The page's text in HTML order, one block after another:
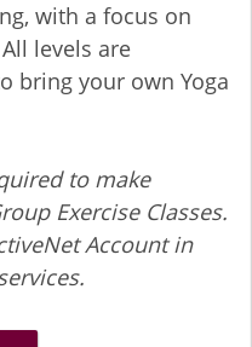
with a focus on
levels are
bring your own Yoga
to make
Exercise Classes.
Account in